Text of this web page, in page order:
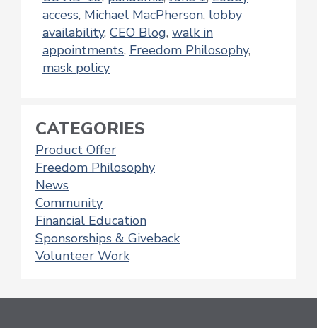
access, Michael MacPherson, lobby
availability, CEO Blog, walk in
appointments, Freedom Philosophy,
mask policy
CATEGORIES
Product Offer
Freedom Philosophy
News
Community
Financial Education
Sponsorships & Giveback
Volunteer Work